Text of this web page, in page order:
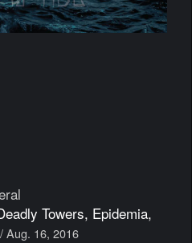
Towers, Epidemia,
Aug. 16, 2016